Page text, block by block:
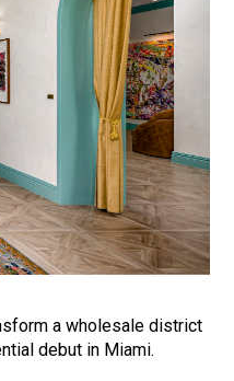
a wholesale district
debut in Miami.